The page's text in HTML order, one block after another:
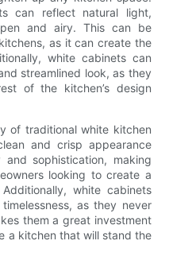
can reflect natural light,
and airy. This can be
as it can create the
white cabinets can
streamlined look, as they
of the kitchen’s design
of traditional white kitchen
and crisp appearance
sophistication, making
looking to create a
white cabinets
as they never
them a great investment
a kitchen that will stand the